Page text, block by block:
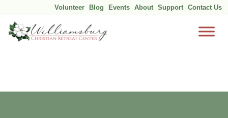
Volunteer Blog Events About Support Contact Us